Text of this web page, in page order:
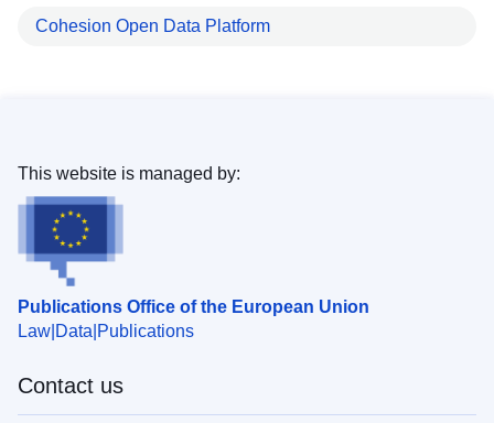
Cohesion Open Data Platform
Publications Office of the European Union
Law Data Publications
This website is managed by:
Contact us